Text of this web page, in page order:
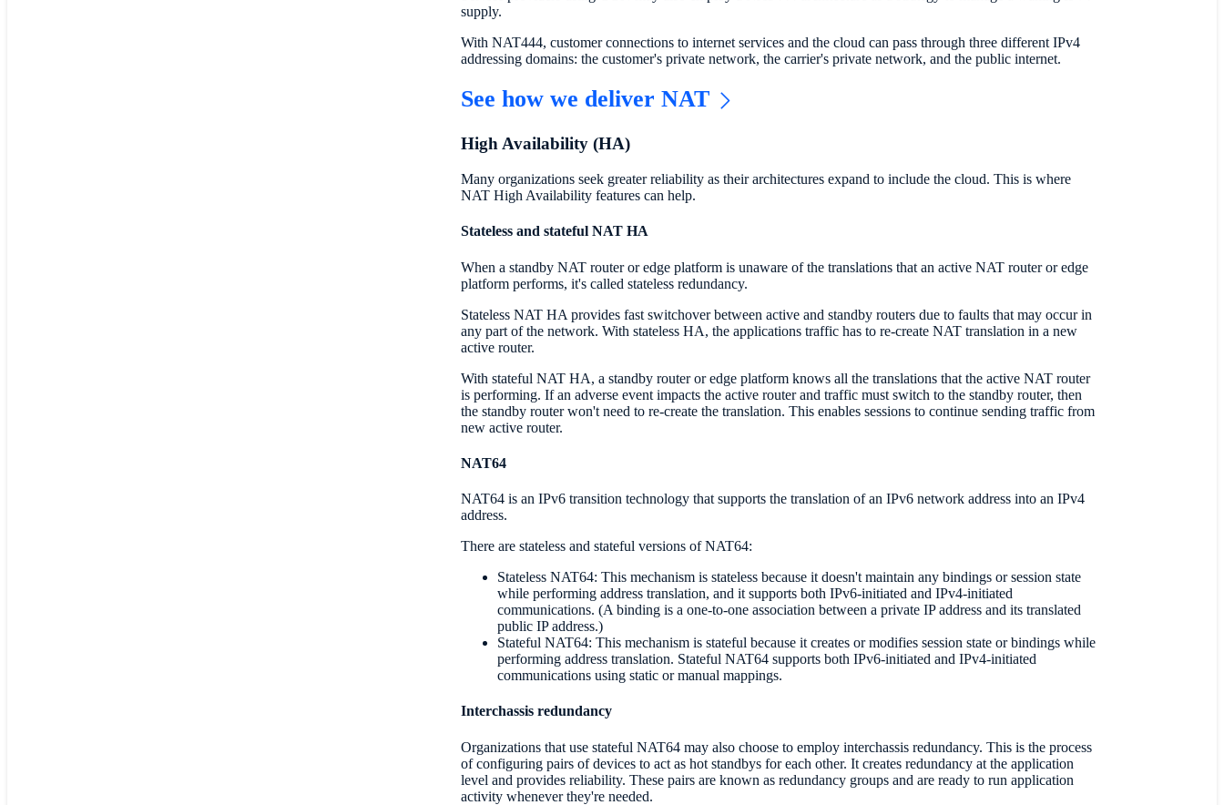
supply.
With NAT444, customer connections to internet services and the cloud can pass through three different IPv4
addressing domains: the customer's private network, the carrier's private network, and the public internet.
See how we deliver NAT
High Availability (HA)
Many organizations seek greater reliability as their architectures expand to include the cloud. This is where
NAT High Availability features can help.
Stateless and stateful NAT HA
When a standby NAT router or edge platform is unaware of the translations that an active NAT router or edge
platform performs, it's called stateless redundancy.
Stateless NAT HA provides fast switchover between active and standby routers due to faults that may occur in
any part of the network. With stateless HA, the applications traffic has to re-create NAT translation in a new
active router.
With stateful NAT HA, a standby router or edge platform knows all the translations that the active NAT router
is performing. If an adverse event impacts the active router and traffic must switch to the standby router, then
the standby router won't need to re-create the translation. This enables sessions to continue sending traffic from
new active router.
NAT64
NAT64 is an IPv6 transition technology that supports the translation of an IPv6 network address into an IPv4
address.
There are stateless and stateful versions of NAT64:
Stateless NAT64: This mechanism is stateless because it doesn't maintain any bindings or session state
while performing address translation, and it supports both IPv6-initiated and IPv4-initiated
communications. (A binding is a one-to-one association between a private IP address and its translated
public IP address.)
Stateful NAT64: This mechanism is stateful because it creates or modifies session state or bindings while
performing address translation. Stateful NAT64 supports both IPv6-initiated and IPv4-initiated
communications using static or manual mappings.
Interchassis redundancy
Organizations that use stateful NAT64 may also choose to employ interchassis redundancy. This is the process
of configuring pairs of devices to act as hot standbys for each other. It creates redundancy at the application
level and provides reliability. These pairs are known as redundancy groups and are ready to run application
activity whenever they're needed.